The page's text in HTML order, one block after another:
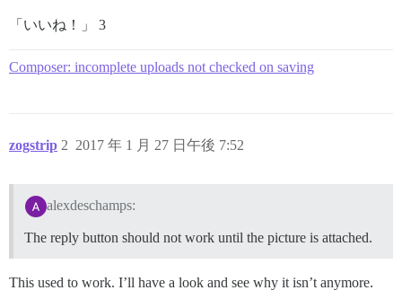
「いいね！」 3
Composer: incomplete uploads not checked on saving
zogstrip 2017 年 1 月 27 日午後 7:52
2
alexdeschamps:
The reply button should not work until the picture is attached.
This used to work. I’ll have a look and see why it isn’t anymore.